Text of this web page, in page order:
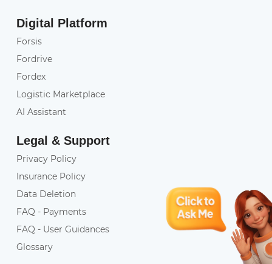
Digital Platform
Forsis
Fordrive
Fordex
Logistic Marketplace
AI Assistant
Legal & Support
Privacy Policy
Insurance Policy
Data Deletion
FAQ - Payments
FAQ - User Guidances
Glossary